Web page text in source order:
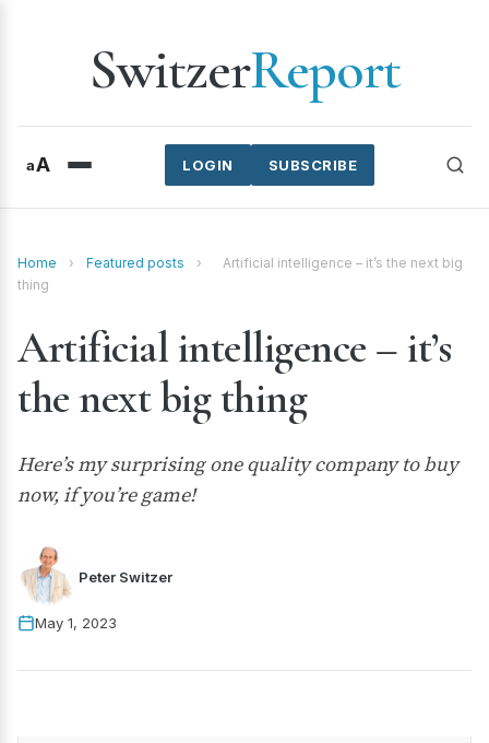
SwitzerReport
aA SUBSCRIBE
LOGIN
Home › Featured posts ›
Artificial intelligence – it’s the next big
thing
Artificial intelligence – it’s
the next big thing
Here’s my surprising one quality company to buy
now, if you’re game!
Peter Switzer
May 1, 2023